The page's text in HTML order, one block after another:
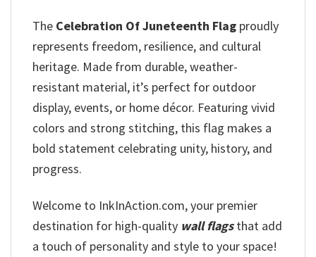
The Celebration Of Juneteenth Flag proudly
represents freedom, resilience, and cultural
heritage. Made from durable, weather-
resistant material, it’s perfect for outdoor
display, events, or home décor. Featuring vivid
colors and strong stitching, this flag makes a
bold statement celebrating unity, history, and
progress.
Welcome to InkInAction.com, your premier
destination for high-quality wall flagsthat add
a touch of personality and style to your space!